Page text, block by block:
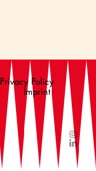
Imprint
Privacy Policy